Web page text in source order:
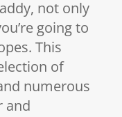
not only
going to
This
of
numerous
and